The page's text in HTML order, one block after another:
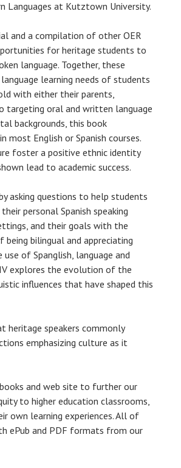
Languages at Kutztown University.
and a compilation of other OER
for heritage students to
language. Together, these
learning needs of students
with either their parents,
targeting oral and written language
backgrounds, this book
English or Spanish courses.
foster a positive ethnic identity
lead to academic success.
asking questions to help students
personal Spanish speaking
and their goals with the
bilingual and appreciating
of Spanglish, language and
explores the evolution of the
influences that have shaped this
heritage speakers commonly
emphasizing culture as it
and web site to further our
to higher education classrooms,
own learning experiences. All of
ePub and PDF formats from our